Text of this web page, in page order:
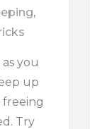
,
you
up
Try